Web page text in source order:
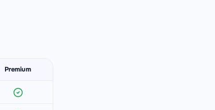
Premium